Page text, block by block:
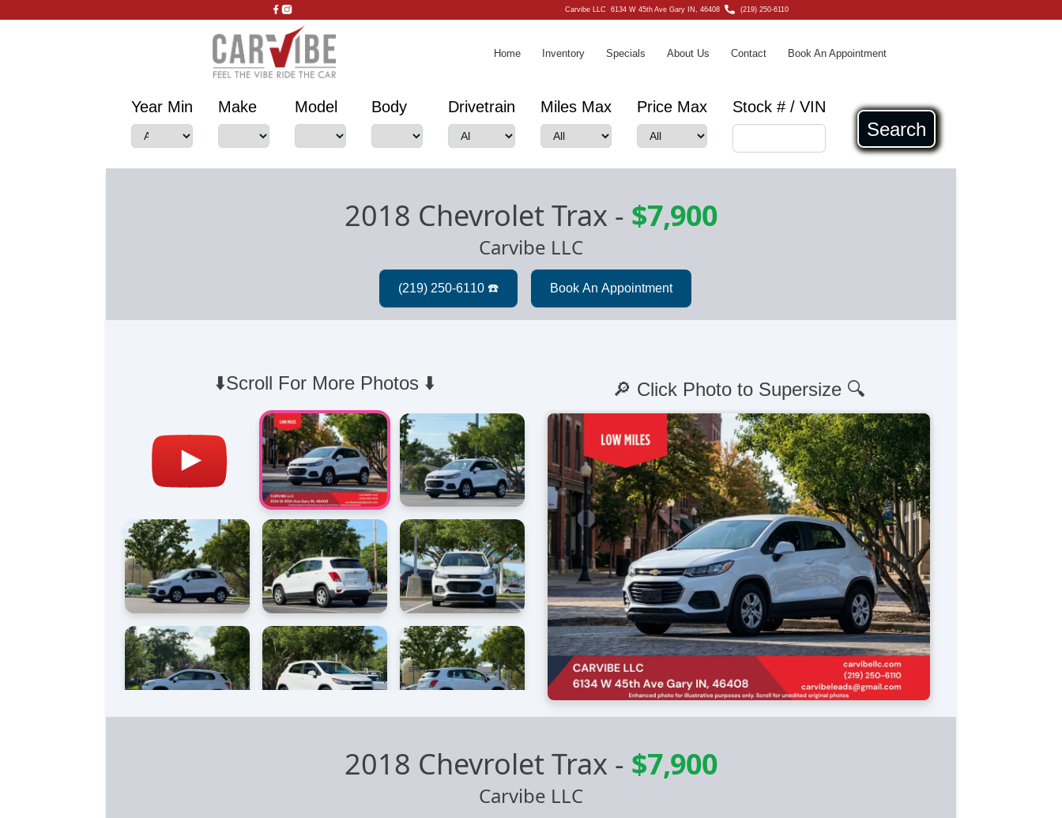
Carvibe LLC6134 W 45th Ave Gary IN, 46408 (219) 250-6110
Home Inventory Specials About Us Contact Book An Appointment
Year Min Make Model Body Drivetrain Miles Max Price Max Stock # / VIN
Search
2018 Chevrolet Trax - $7,900
Carvibe LLC
⬇️Scroll For More Photos ⬇️ 🔎 Click Photo to Supersize 🔍
2018 Chevrolet Trax - $7,900
Carvibe LLC